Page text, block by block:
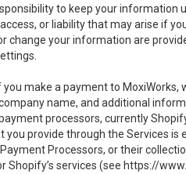
to keep your information
or liability that may arise if
change your information are
If you make a payment to
name, and additional
processors, currently
you provide through the Services
Processors, or their
Shopify’s services (see https://